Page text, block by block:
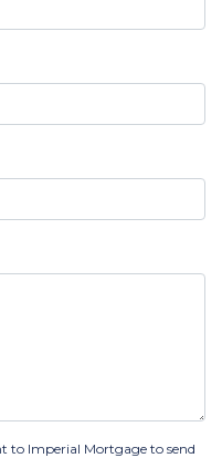
to Imperial Mortgage to send